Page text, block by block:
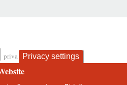
privacy and cookies
Privacy settings